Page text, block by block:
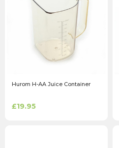
Hurom H-AA Juice Container
£19.95